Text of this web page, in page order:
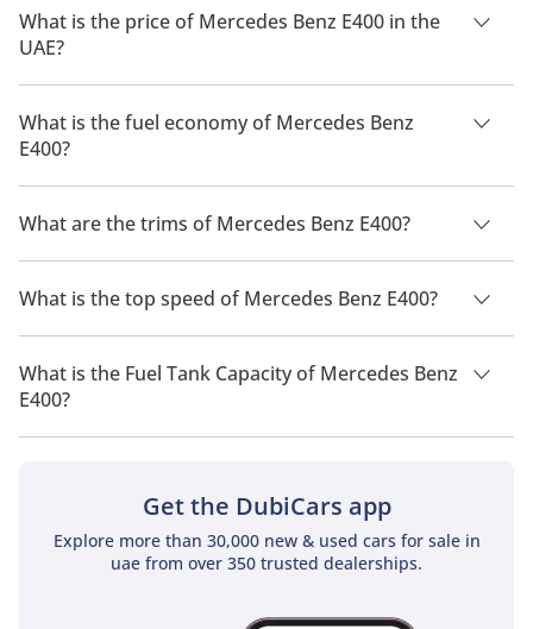
What is the price of Mercedes Benz E400 in the
UAE?
The price of a Mercedes Benz E400 in the UAE is TBD.
What is the fuel economy of Mercedes Benz
E400?
The manufacturer suggested fuel economy of Mercedes Benz
E400 is TBD.
What are the trims of Mercedes Benz E400?
The trims for Mercedes Benz E400 are .
What is the top speed of Mercedes Benz E400?
The top speed of Mercedes Benz E400 is TBD.
What is the Fuel Tank Capacity of Mercedes Benz
E400?
The fuel tank capacity of Mercedes Benz E400 is TBD.
Get the DubiCars app
Explore more than 30,000 new & used cars for sale in
uae from over 350 trusted dealerships.